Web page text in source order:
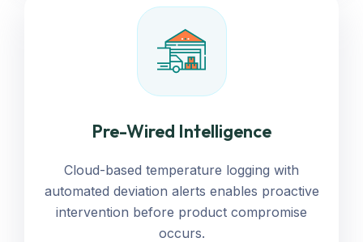
Pre-Wired Intelligence
Cloud-based temperature logging with
automated deviation alerts enables proactive
intervention before product compromise
occurs.